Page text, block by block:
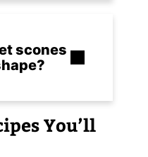
scones
You’ll